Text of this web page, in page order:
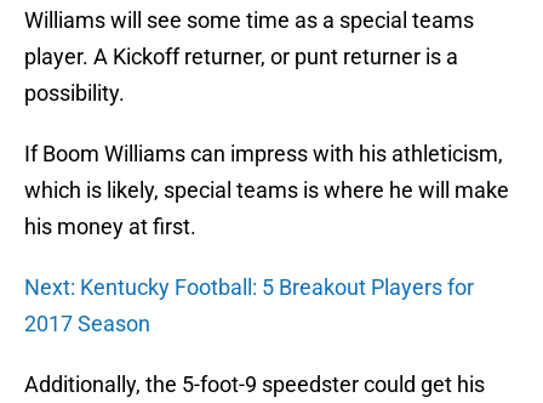
Williams will see some time as a special teams
player. A Kickoff returner, or punt returner is a
possibility.
If Boom Williams can impress with his athleticism,
which is likely, special teams is where he will make
his money at first.
Next: Kentucky Football: 5 Breakout Players for
2017 Season
Additionally, the 5-foot-9 speedster could get his